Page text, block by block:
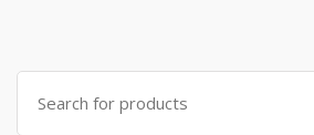
Search for: